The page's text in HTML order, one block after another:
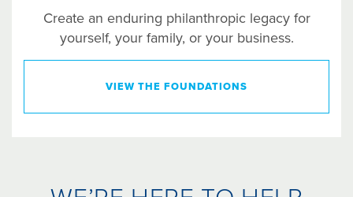
Create an enduring philanthropic legacy for
yourself, your family, or your business.
VIEW THE FOUNDATIONS